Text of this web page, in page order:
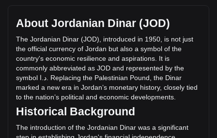
on a circulating supply of 436,554.25 PAXG. The trading
volume of PAX Gold has changed by -76.87%
(د.ا-101,511,910.15 JOD) in the last 24 hours. Last trading
day, PAXG's trading volume was د.ا132,060,209.98.
More info about PAX Gold on Bitget
PAX Gold price
PAX Gold price prediction
What is PAX Gold (PAXG)
About Jordanian Dinar (JOD)
The Jordanian Dinar (JOD), introduced in 1950, is not just
the official currency of Jordan but also a symbol of the
country's economic resilience and aspirations It is
commonly abbreviated as JOD and represented by the
symbol
د ا Replacing the Palestinian Pound the Dinar
marked a new era in Jordan’s monetary history, closely tied
to the nation’s political and economic developments
Historical Background
The introduction of the Jordanian Dinar was a significant